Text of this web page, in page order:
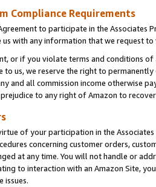
Compliance Requirements
to participate in the Associates
with any information that we request
or if you violate terms and conditions
to us, we reserve the right to
and all commission income otherwise
to any right of Amazon to
of your participation in the
concerning customer orders,
at any time. You will not handle or
to interaction with an Amazon Site,
issues.